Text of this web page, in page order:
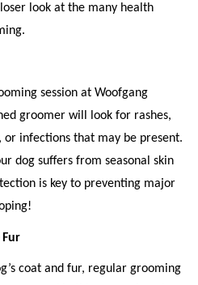
look at the many health
session at Woofgang
groomer will look for rashes,
or infections that may be present.
dog suffers from seasonal skin
is key to preventing major
coat and fur, regular grooming